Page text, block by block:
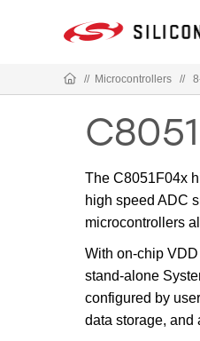
// Microcontrollers //
The C8051F04x
high speed ADC
microcontrollers
With on-chip
stand-alone
configured by
data storage, and